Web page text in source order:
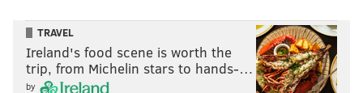
TRAVEL
Ireland's food scene is worth the
trip, from Michelin stars to hands-…
by